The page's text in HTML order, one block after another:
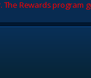
Rewards program